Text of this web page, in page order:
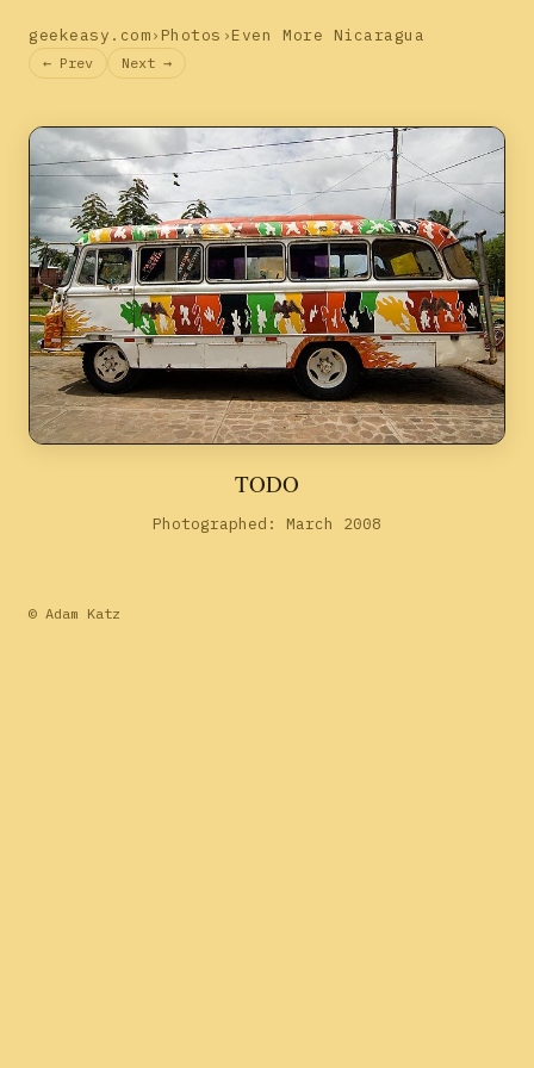
geekeasy.com› Photos ›Even More Nicaragua
← Prev Next →
TODO
Photographed: March 2008
© Adam Katz